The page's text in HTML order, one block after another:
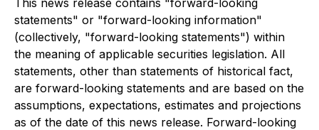
This news release contains "forward-looking
statements" or "forward-looking information"
(collectively, "forward-looking statements") within
the meaning of applicable securities legislation. All
statements, other than statements of historical fact,
are forward-looking statements and are based on the
assumptions, expectations, estimates and projections
as of the date of this news release. Forward-looking